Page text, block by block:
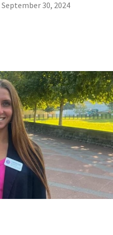
September 30, 2024